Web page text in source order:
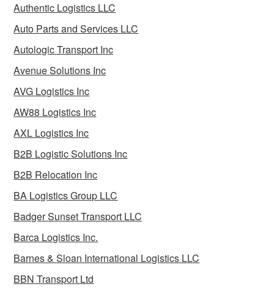
Authentic Logistics LLC
Auto Parts and Services LLC
Autologic Transport Inc
Avenue Solutions Inc
AVG Logistics Inc
AW88 Logistics Inc
AXL Logistics Inc
B2B Logistic Solutions Inc
B2B Relocation Inc
BA Logistics Group LLC
Badger Sunset Transport LLC
Barca Logistics Inc.
Barnes & Sloan International Logistics LLC
BBN Transport Ltd